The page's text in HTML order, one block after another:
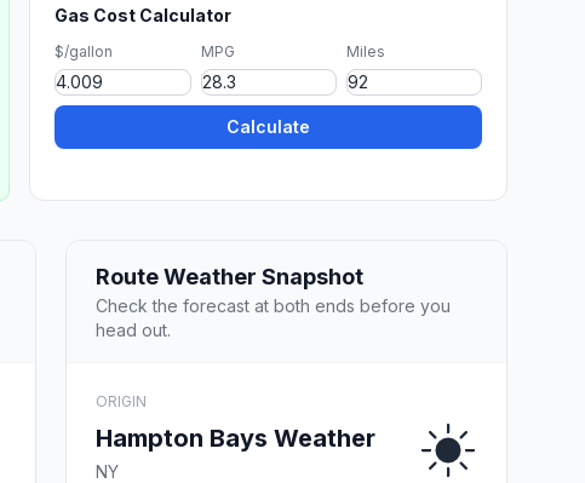
Gas Cost Calculator
$/gallon MPG Miles
Calculate
Route Weather Snapshot
Check the forecast at both ends before you
head out.
ORIGIN
Hampton Bays Weather
NY